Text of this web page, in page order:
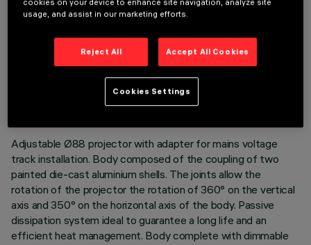
TECHNICAL DATA
Adjustable Ø88 projector with adapter for mains voltage
track installation. Body composed of the coupling of two
painted die-cast aluminium shells. The joints allow the
rotation of the projector the rotation of 360° on the vertical
axis and 350° on the horizontal axis of the body. Passive
dissipation system ideal to guarantee a long life and an
efficient heat management. Body complete with dimmable
cookies on your device to enhance site navigation, analyze site
usage, and assist in our marketing efforts.
Reject All Accept All Cookies
Cookies Settings